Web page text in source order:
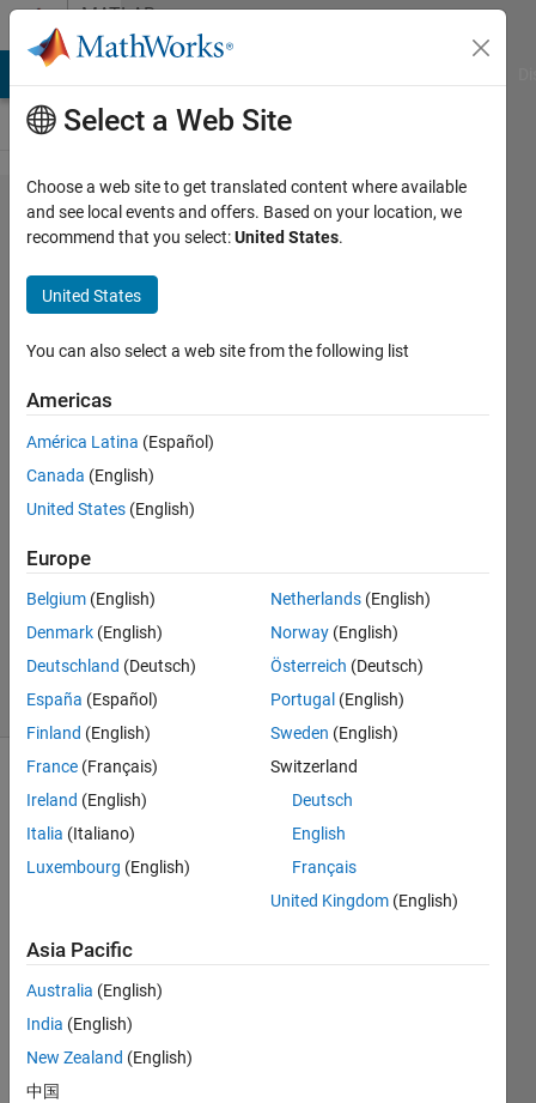
Skip to contentMATLAB
Answers
Building small
CAN-
Communication
System with
two Arduino
Mega 2560 and
MCP2515
Lorenz
Klaus
2022
1 Answer
Updated
17 Views
(30 days)
eage
rly
to
build
a
Select a Web Site
Choose a web site to get translated content where available
and see local events and offers. Based on your location, we
recommend that you select:United States.
United States
You can also select a web site from the following list
Americas
América Latina (Español)
Canada (English)
United States (English)
Europe
Belgium (English)
Denmark (English)
Deutschland (Deutsch)
España (Español)
Finland (English)
France (Français)
Ireland (English)
Italia (Italiano)
Luxembourg (English)
Netherlands (English)
Norway (English)
Österreich (Deutsch)
Portugal (English)
Sweden (English)
Switzerland
Deutsch
English
Français
United Kingdom (English)
Asia Pacific
Australia (English)
India (English)
New Zealand (English)
中国